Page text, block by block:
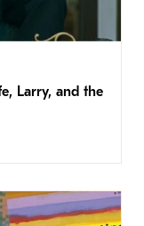
Larry, and the